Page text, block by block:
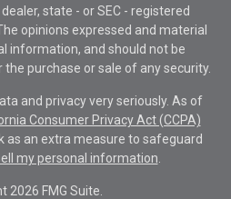
state - or SEC - registered
opinions expressed and material
information, and should not be
purchase or sale of any security.
and privacy very seriously. As of
Consumer Privacy Act (CCPA)
as an extra measure to safeguard
my personal information
2026 FMG Suite.